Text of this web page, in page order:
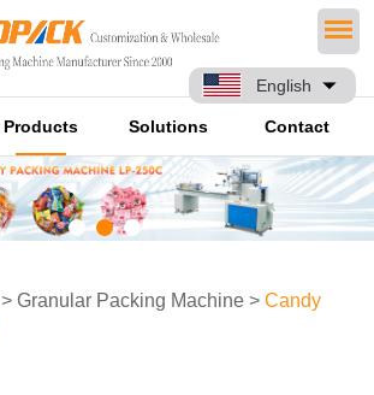
English
Products Solutions Contact
>Granular Packing Machine >Candy